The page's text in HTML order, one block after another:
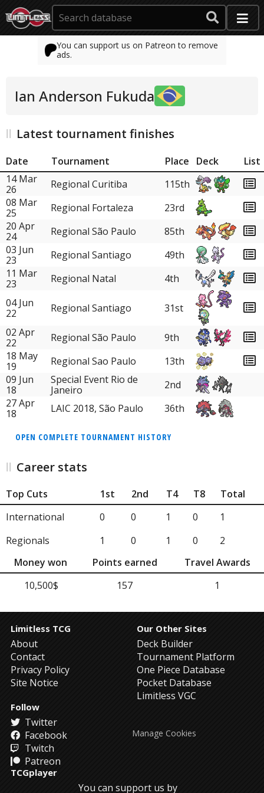
You can support us on Patreon to remove
ads.
Ian Anderson Fukuda
Latest tournament finishes
Date Tournament Place Deck
List
14 Mar
26
Regional Curitiba
115th
08 Mar
25
Regional Fortaleza
23rd
20 Apr
24
Regional São Paulo
85th
03 Jun
23
Regional Santiago
49th
11 Mar
23
Regional Natal
4th
04 Jun
22
Regional Santiago
31st
02 Apr
22
Regional São Paulo
9th
18 May
19
Regional Sao Paulo
13th
09 Jun
18
Special Event Rio de
Janeiro
2nd
27 Apr
18
LAIC 2018, São Paulo 36th
OPEN COMPLETE TOURNAMENT HISTORY
Career stats
Top Cuts 1st 2nd T4 T8
Total
International
0 0 1 0
1
Regionals
1 0 1 0
2
Money won
Points earned
Travel Awards
10,500$
157 1
Limitless TCG
About
Contact
Privacy Policy
Site Notice
Our Other Sites
Deck Builder
Tournament Platform
One Piece Database
Pocket Database
Limitless VGC
Follow
Twitter
Facebook
Twitch
Patreon
TCGplayer
You can support us by
Manage Cookies